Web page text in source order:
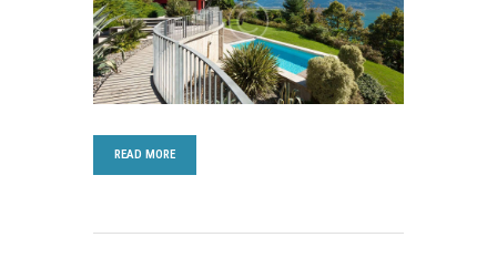
READ MORE